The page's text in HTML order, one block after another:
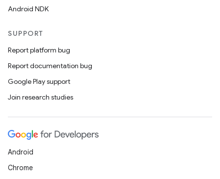
Android NDK
SUPPORT
Report platform bug
Report documentation bug
Google Play support
Join research studies
Android
Chrome